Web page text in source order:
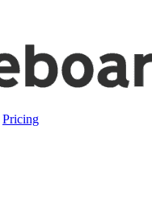
Pricing